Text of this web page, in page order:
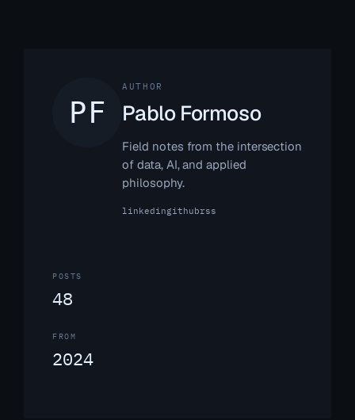
AUTHOR
Pablo Formoso
Field notes from the intersection
of data, AI, and applied
philosophy.
linkedingithubrss
POSTS
48
FROM
2024